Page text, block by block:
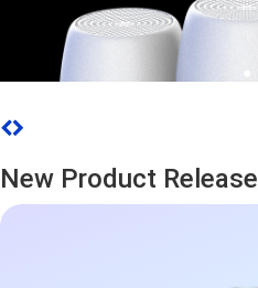
New Product Release